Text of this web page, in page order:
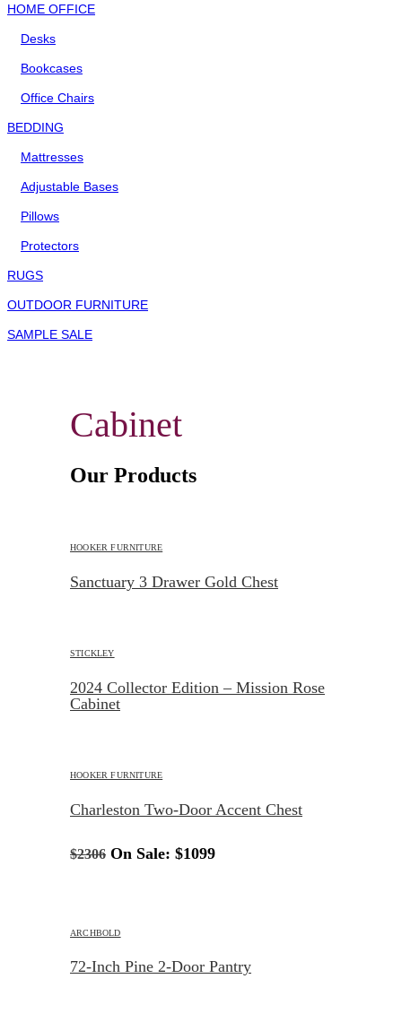
HOME OFFICE
Desks
Bookcases
Office Chairs
BEDDING
Mattresses
Adjustable Bases
Pillows
Protectors
RUGS
OUTDOOR FURNITURE
SAMPLE SALE
Cabinet
Our Products
HOOKER FURNITURE
Sanctuary 3 Drawer Gold Chest
STICKLEY
2024 Collector Edition – Mission Rose
Cabinet
HOOKER FURNITURE
Charleston Two-Door Accent Chest
$2306 On Sale: $1099
ARCHBOLD
72-Inch Pine 2-Door Pantry